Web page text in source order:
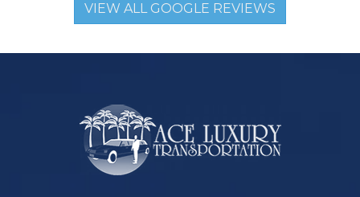
VIEW ALL GOOGLE REVIEWS